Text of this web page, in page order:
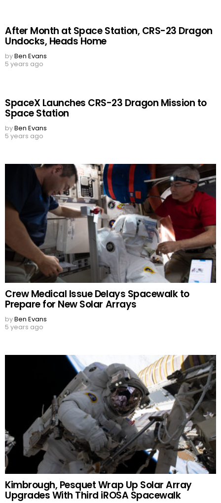
After Month at Space Station, CRS-23 Dragon
Undocks, Heads Home
byBen Evans
5 years ago
SpaceX Launches CRS-23 Dragon Mission to
Space Station
byBen Evans
5 years ago
Crew Medical Issue Delays Spacewalk to
Prepare for New Solar Arrays
byBen Evans
5 years ago
Kimbrough, Pesquet Wrap Up Solar Array
Upgrades With Third iROSA Spacewalk